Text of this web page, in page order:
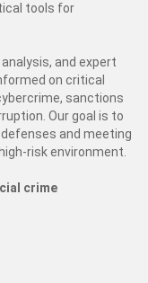
tools for
and expert
on critical
sanctions
Our goal is to
and meeting
risk environment.
crime